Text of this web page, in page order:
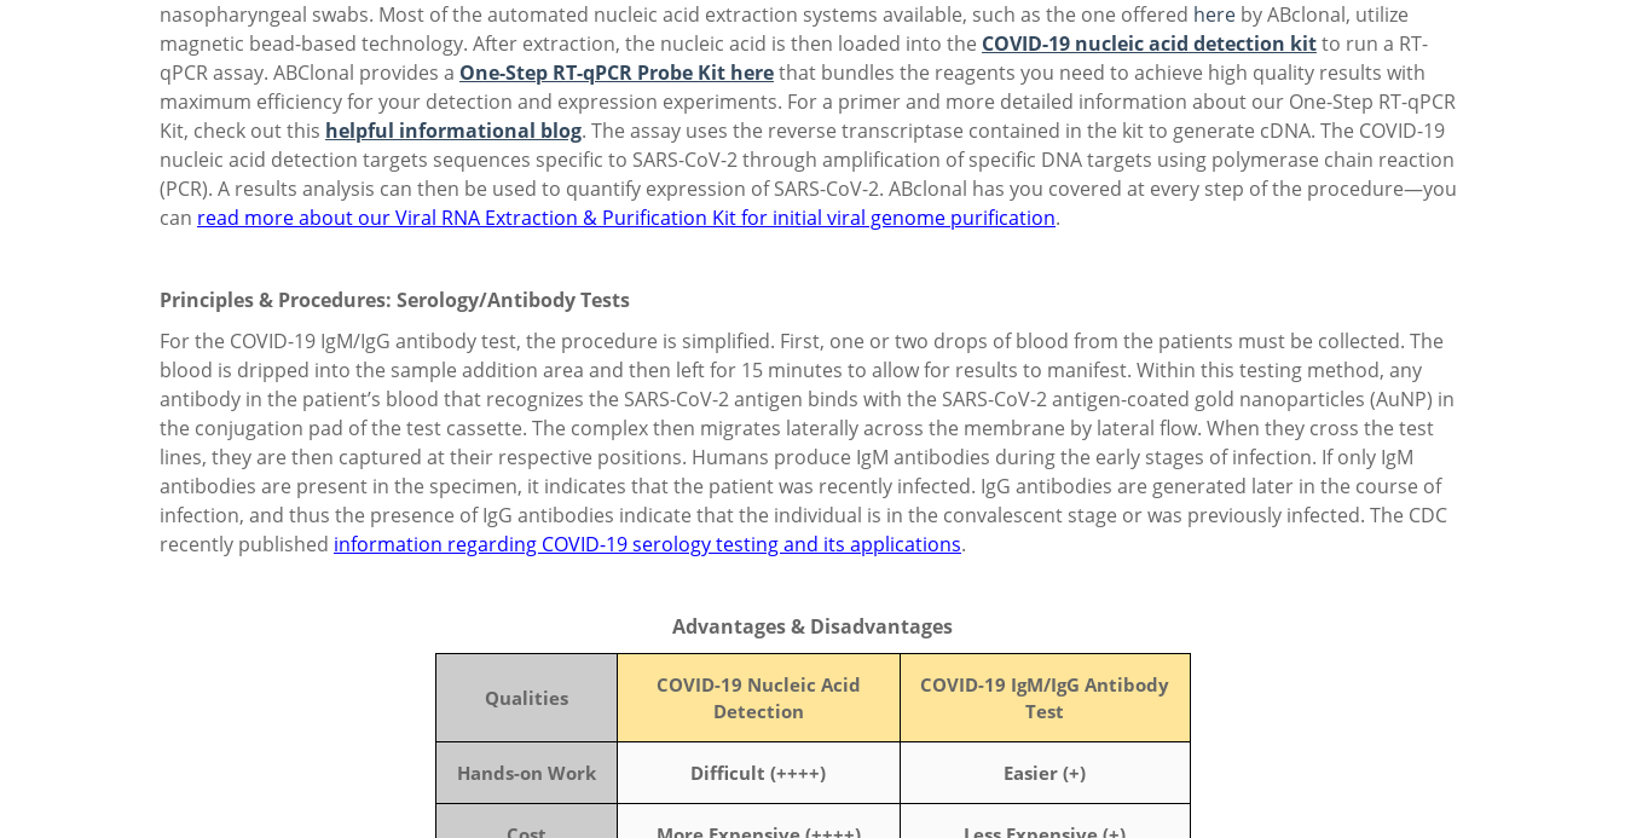
nasopharyngeal swabs. Most of the automated nucleic acid extraction systems available, such as the one offered here by ABclonal, utilize
magnetic bead-based technology. After extraction, the nucleic acid is then loaded into the COVID-19 nucleic acid detection kitto run a RT-
qPCR assay. ABClonal provides a One-Step RT-qPCR Probe Kit herethat bundles the reagents you need to achieve high quality results with
maximum efficiency for your detection and expression experiments. For a primer and more detailed information about our One-Step RT-qPCR
Kit, check out this helpful informational blog. The assay uses the reverse transcriptase contained in the kit to generate cDNA. The COVID-19
nucleic acid detection targets sequences specific to SARS-CoV-2 through amplification of specific DNA targets using polymerase chain reaction
(PCR). A results analysis can then be used to quantify expression of SARS-CoV-2. ABclonal has you covered at every step of the procedure—you
can read more about our Viral RNA Extraction & Purification Kit for initial viral genome purification.
Principles & Procedures: Serology/Antibody Tests
For the COVID-19 IgM/IgG antibody test, the procedure is simplified. First, one or two drops of blood from the patients must be collected. The
blood is dripped into the sample addition area and then left for 15 minutes to allow for results to manifest. Within this testing method, any
antibody in the patient’s blood that recognizes the SARS-CoV-2 antigen binds with the SARS-CoV-2 antigen-coated gold nanoparticles (AuNP) in
the conjugation pad of the test cassette. The complex then migrates laterally across the membrane by lateral flow. When they cross the test
lines, they are then captured at their respective positions. Humans produce IgM antibodies during the early stages of infection. If only IgM
antibodies are present in the specimen, it indicates that the patient was recently infected. IgG antibodies are generated later in the course of
infection, and thus the presence of IgG antibodies indicate that the individual is in the convalescent stage or was previously infected. The CDC
recently published information regarding COVID-19 serology testing and its applications.
Advantages & Disadvantages
Qualities
COVID-19 Nucleic Acid
Detection
COVID-19 IgM/IgG Antibody
Test
Hands-on Work Difficult (++++) Easier (+)